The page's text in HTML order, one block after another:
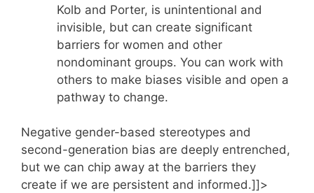
Kolb and Porter, is unintentional and
invisible, but can create significant
barriers for women and other
nondominant groups. You can work with
others to make biases visible and open a
pathway to change.
Negative gender-based stereotypes and
second-generation bias are deeply entrenched,
but we can chip away at the barriers they
create if we are persistent and informed.]]>